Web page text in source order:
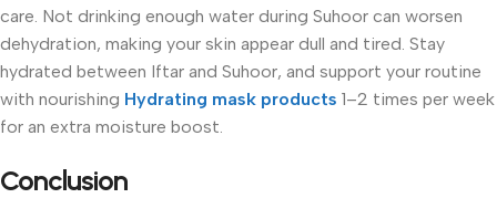
care. Not drinking enough water during Suhoor can worsen
dehydration, making your skin appear dull and tired. Stay
hydrated between Iftar and Suhoor, and support your routine
with nourishing Hydrating mask products 1–2 times per week
for an extra moisture boost.
Conclusion